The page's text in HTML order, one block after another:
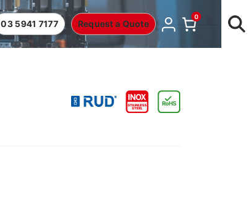
03 5941 7177 Request a Quote
0